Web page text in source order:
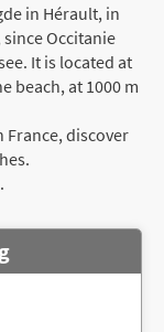
in Hérault, in
Occitanie
It is located at
beach, at 1000 m
France, discover